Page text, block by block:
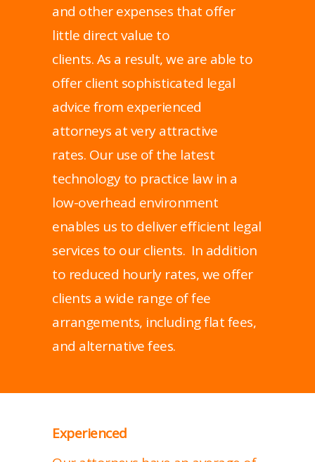
and other expenses that offer
little direct value to
clients. As a result, we are able to
offer client sophisticated legal
advice from experienced
attorneys at very attractive
rates. Our use of the latest
technology to practice law in a
low-overhead environment
enables us to deliver efficient legal
services to our clients. In addition
to reduced hourly rates, we offer
clients a wide range of fee
arrangements, including flat fees,
and alternative fees.
Experienced